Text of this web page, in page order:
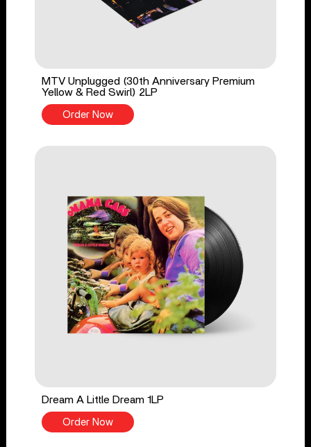
MTV Unplugged (30th Anniversary Premium
Yellow & Red Swirl) 2LP
Order Now
Dream A Little Dream 1LP
Order Now